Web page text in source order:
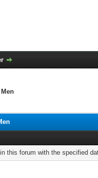
this forum with the specified